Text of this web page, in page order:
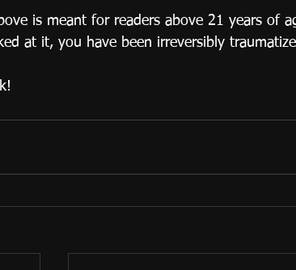
is meant for readers above 21 years of
at it, you have been irreversibly